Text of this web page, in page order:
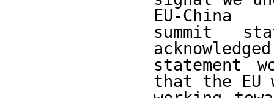
EU-China
summit
statement
that the EU